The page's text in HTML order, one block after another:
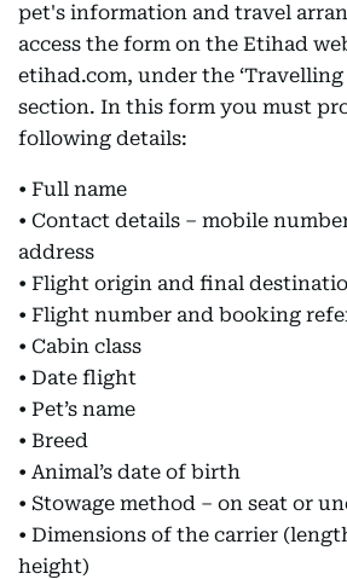
pet's information and travel
access the form on the Etihad
etihad.com, under the ‘Travelling
section. In this form you must
following details:
• Full name
• Contact details – mobile
address
• Flight origin and final
• Flight number and booking
• Cabin class
• Date flight
• Pet’s name
• Breed
• Animal’s date of birth
• Stowage method – on seat or
• Dimensions of the carrier
height)